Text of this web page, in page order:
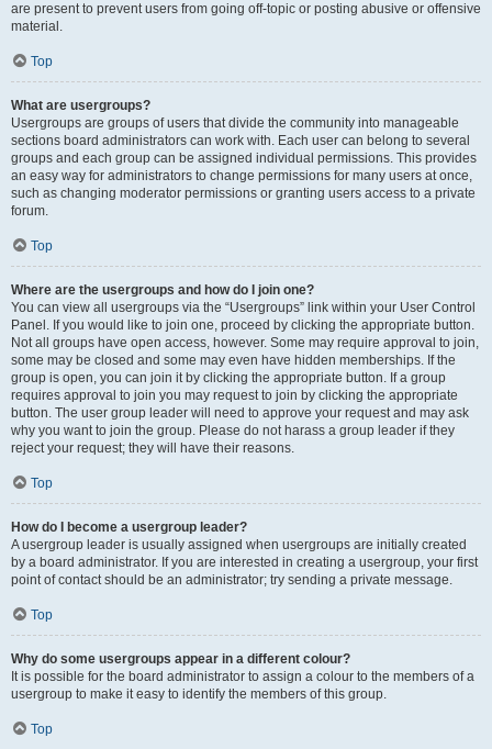
are present to prevent users from going off-topic or posting abusive or offensive
material.
Top
What are usergroups?
Usergroups are groups of users that divide the community into manageable
sections board administrators can work with. Each user can belong to several
groups and each group can be assigned individual permissions. This provides
an easy way for administrators to change permissions for many users at once,
such as changing moderator permissions or granting users access to a private
forum.
Top
Where are the usergroups and how do I join one?
You can view all usergroups via the “Usergroups” link within your User Control
Panel. If you would like to join one, proceed by clicking the appropriate button.
Not all groups have open access, however. Some may require approval to join,
some may be closed and some may even have hidden memberships. If the
group is open, you can join it by clicking the appropriate button. If a group
requires approval to join you may request to join by clicking the appropriate
button. The user group leader will need to approve your request and may ask
why you want to join the group. Please do not harass a group leader if they
reject your request; they will have their reasons.
Top
How do I become a usergroup leader?
A usergroup leader is usually assigned when usergroups are initially created
by a board administrator. If you are interested in creating a usergroup, your first
point of contact should be an administrator; try sending a private message.
Top
Why do some usergroups appear in a different colour?
It is possible for the board administrator to assign a colour to the members of a
usergroup to make it easy to identify the members of this group.
Top